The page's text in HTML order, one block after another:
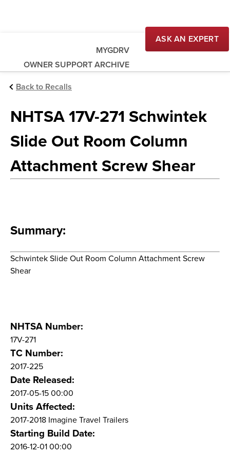
MYGDRV
OWNER SUPPORT ARCHIVE
ASK AN EXPERT
Back to Recalls
NHTSA 17V-271 Schwintek
Slide Out Room Column
Attachment Screw Shear
Summary:
Schwintek Slide Out Room Column Attachment Screw
Shear
NHTSA Number:
17V-271
TC Number:
2017-225
Date Released:
2017-05-15 00:00
Units Affected:
2017-2018 Imagine Travel Trailers
Starting Build Date:
2016-12-01 00:00